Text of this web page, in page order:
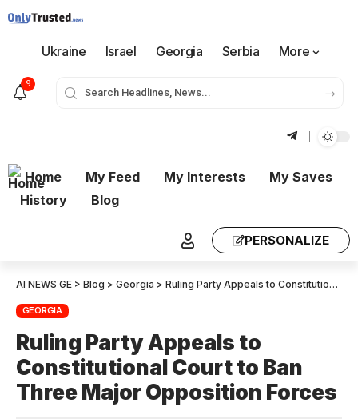
Ukraine Israel Georgia Serbia More
9
Home My Feed My Interests
My Saves
History
Blog
PERSONALIZE
AI NEWS GE > Blog > Georgia > Ruling Party Appeals to Constitutional Court to Ban Three Major Opposition Forces
GEORGIA
Ruling Party Appeals to
Constitutional Court to Ban
Three Major Opposition Forces